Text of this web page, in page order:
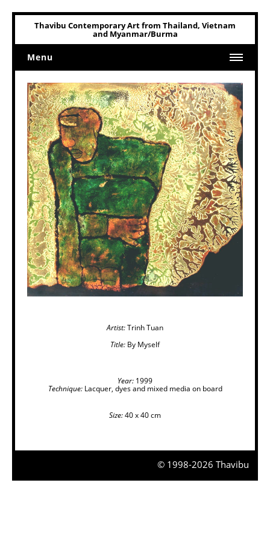
Thavibu Contemporary Art from Thailand, Vietnam
and Myanmar/Burma
Menu
Home
Art
Art Related
Artist:Trinh Tuan
Title: By Myself
Year: 1999
Technique:Lacquer, dyes and mixed media on board
Size:40 x 40 cm
© 1998-2026 Thavibu